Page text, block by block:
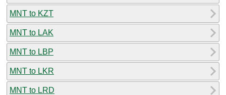
MNT to KZT
MNT to LAK
MNT to LBP
MNT to LKR
MNT to LRD